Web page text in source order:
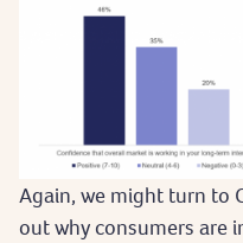
Again, we might turn to
out why consumers are